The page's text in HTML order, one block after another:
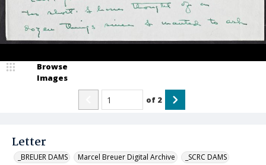
Letter
_BREUER DAMS Marcel Breuer Digital Archive _SCRC DAMS
Browse
Images
of 2